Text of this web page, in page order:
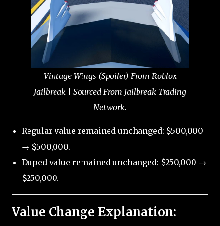
Vintage Wings (Spoiler) From Roblox
Jailbreak | Sourced From Jailbreak Trading
Network.
Regular value remained unchanged: $500,000
→ $500,000.
Duped value remained unchanged: $250,000 →
$250,000.
Value Change Explanation: